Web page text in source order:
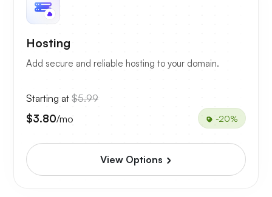
Hosting
Add secure and reliable hosting to your domain.
Starting at $5.99
$3.80/mo -20%
View Options